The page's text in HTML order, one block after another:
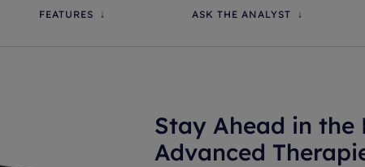
FEATURES ASK THE ANALYST
Stay Ahead in the
Advanced